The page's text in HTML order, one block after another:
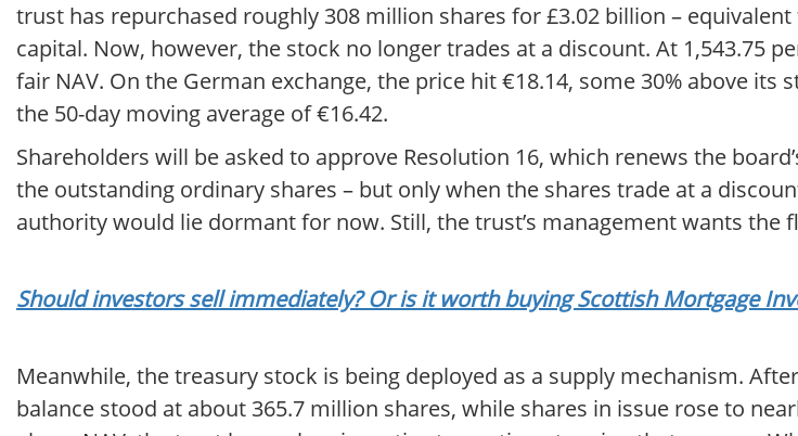
trust has repurchased roughly 308 million shares for £3.02 billion –
capital. Now, however, the stock no longer trades at a discount. At 1,543.75
fair NAV. On the German exchange, the price hit €18.14, some 30% above
the 50-day moving average of €16.42.
Shareholders will be asked to approve Resolution 16, which renews the
the outstanding ordinary shares – but only when the shares trade at a
authority would lie dormant for now. Still, the trust’s management wants the
Should investors sell immediately? Or is it worth buying Scottish Mortgage
Meanwhile, the treasury stock is being deployed as a supply mechanism.
balance stood at about 365.7 million shares, while shares in issue rose to